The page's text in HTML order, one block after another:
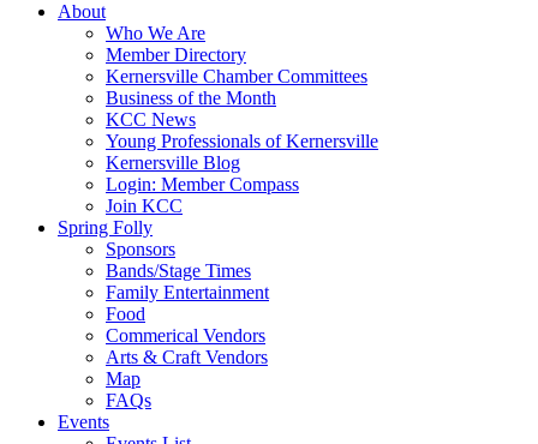
About
Who We Are
Member Directory
Kernersville Chamber Committees
Business of the Month
KCC News
Young Professionals of Kernersville
Kernersville Blog
Login: Member Compass
Join KCC
Spring Folly
Sponsors
Bands/Stage Times
Family Entertainment
Food
Commerical Vendors
Arts & Craft Vendors
Map
FAQs
Events